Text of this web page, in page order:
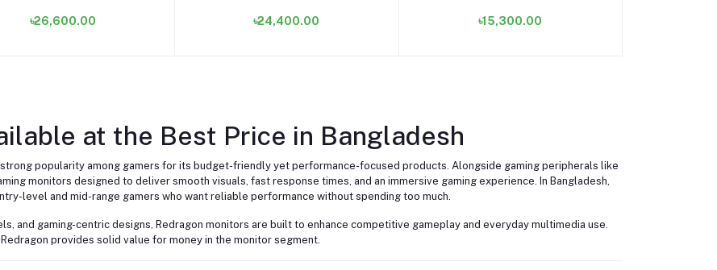
৳26,600.00 ৳24,400.00 ৳15,300.00
at the Best Price in Bangladesh
strong popularity among gamers for its budget-friendly yet performance-focused products. Alongside gaming peripherals like
monitors designed to deliver smooth visuals, fast response times, and an immersive gaming experience. In Bangladesh,
level and mid-range gamers who want reliable performance without spending too much.
and gaming-centric designs, Redragon monitors are built to enhance competitive gameplay and everyday multimedia use.
provides solid value for money in the monitor segment.